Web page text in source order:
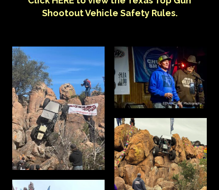
Shootout Vehicle Safety Rules.